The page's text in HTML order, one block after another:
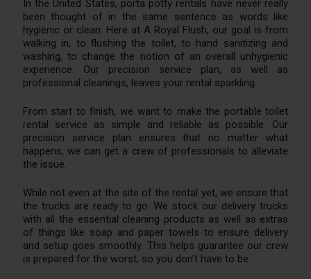
In the United States, porta potty rentals have never really
been thought of in the same sentence as words like
hygienic or clean. Here at A Royal Flush, our goal is from
walking in, to flushing the toilet, to hand sanitizing and
washing, to change the notion of an overall unhygienic
experience. Our precision service plan, as well as
professional cleanings, leaves your rental sparkling.
From start to finish, we want to make the portable toilet
rental service as simple and reliable as possible. Our
precision service plan ensures that no matter what
happens, we can get a crew of professionals to alleviate
the issue.
While not even at the site of the rental yet, we ensure that
the trucks are ready to go. We stock our delivery trucks
with all the essential cleaning products as well as extras
of things like soap and paper towels to ensure delivery
and setup goes smoothly. This helps guarantee our crew
is prepared for the worst, so you don’t have to be.